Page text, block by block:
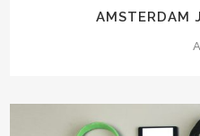
AMSTERDAM